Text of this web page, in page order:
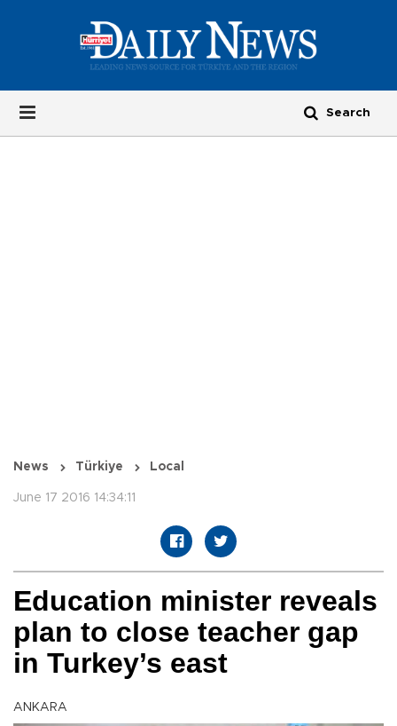
News Türkiye Local
June 17 2016 14:34:11
Education minister reveals
plan to close teacher gap
in Turkey’s east
ANKARA